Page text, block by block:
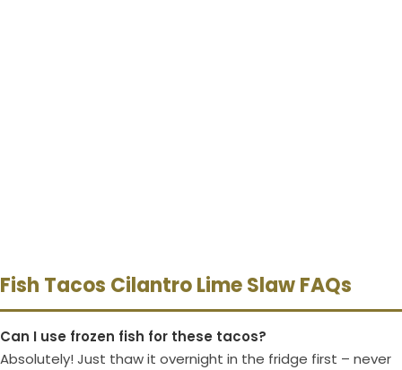
Fish Tacos Cilantro Lime Slaw FAQs
Can I use frozen fish for these tacos?
Absolutely! Just thaw it overnight in the fridge first – never